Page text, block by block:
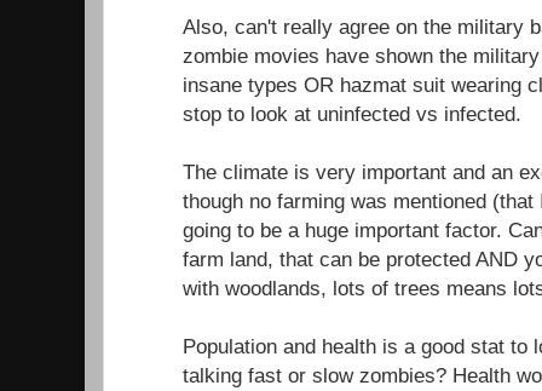
Also, can't really agree on the military
zombie movies have shown the
insane types OR hazmat suit wearing
stop to look at uninfected vs infected.
The climate is very important and an
though no farming was mentioned
going to be a huge important factor.
farm land, that can be protected AND
with woodlands, lots of trees means
Population and health is a good stat to
talking fast or slow zombies? Health